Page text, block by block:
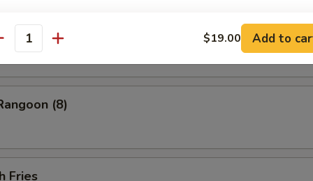
Pancakes
(8)
Fries
$19.00 Add to